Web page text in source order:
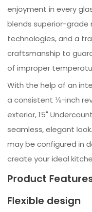
enjoyment in every
blends superior-grade
technologies, and a
craftsmanship to
of improper
With the help of an
a consistent ⅛-inch
exterior, 15"
seamless, elegant
may be configured in
create your ideal
Product
Flexible design